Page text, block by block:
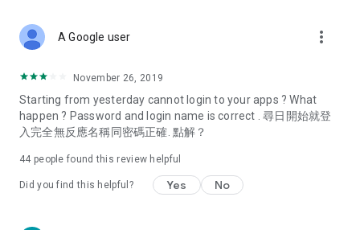
Deals & Discounts – Gathering the latest discount codes and
spring/summer promotions, hotel buffet and all-you-can-eat
deals, clearance sales, and online shopping discounts.
Food – Introducing affordable options such as buffets, all-
vegetarian options, along with recommendations for must-
try restaurants in Hong Kong and overseas, and a series of
A Google user more_vert
November 26, 2019
Starting from yesterday cannot login to your apps ? What
happen ? Password and login name is correct . 尋日開始就登
入完全無反應名稱同密碼正確. 點解？
44 people found this review helpful
Did you find this helpful? Yes No